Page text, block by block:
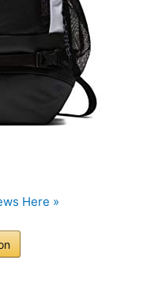
Here »